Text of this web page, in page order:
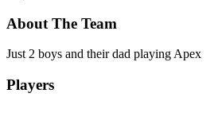
About The Team
Just 2 boys and their dad playing Apex
Players